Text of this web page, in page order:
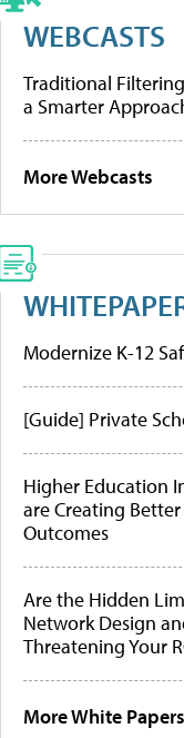
WEBCASTS
Traditional
a Smarter
More Webcasts
Modernize K-12
[Guide] Private
Higher Education
are Creating
Outcomes
Are the Hidden
Network Design
Threatening Your
More White Papers